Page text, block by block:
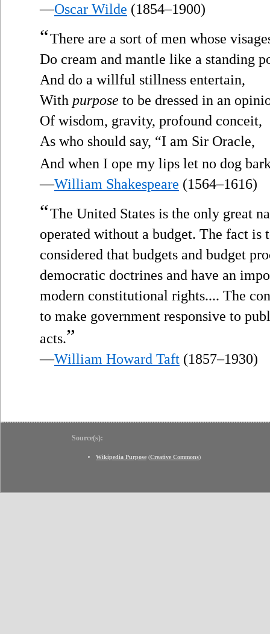
—Oscar Wilde (1854–1900)
“There are a sort of men whose
Do cream and mantle like a standing
And do a willful stillness entertain,
With purpose to be dressed in an
Of wisdom, gravity, profound conceit,
As who should say, “I am Sir Oracle,
And when I ope my lips let no dog
—William Shakespeare (1564–1616)
“The United States is the only great
operated without a budget. The fact
considered that budgets and budget
democratic doctrines and have an
modern constitutional rights.... The
to make government responsive to
acts.”
—William Howard Taft (1857–1930)
Source(s):
Wikipedia Purpose (Creative Commons)